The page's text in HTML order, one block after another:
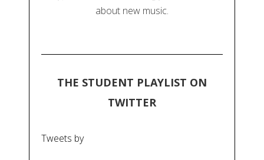
about new music.
THE STUDENT PLAYLIST ON
TWITTER
Tweets by